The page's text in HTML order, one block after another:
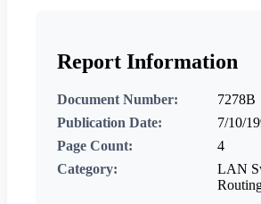
Report Information
Document Number:
7278B
Publication Date:
7/10/
Page Count:
4
Category:
LAN